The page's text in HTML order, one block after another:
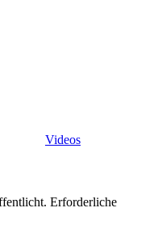
Videos
Erforderliche